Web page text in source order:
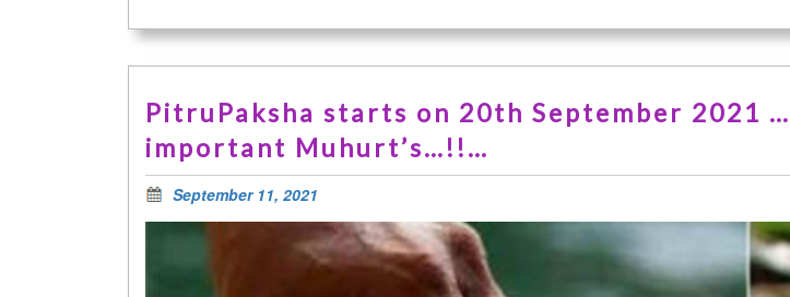
PitruPaksha starts on 20th September 2021
important Muhurt’s…!!…
September 11, 2021